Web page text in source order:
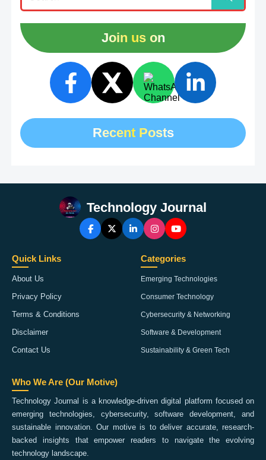
Join us on
Recent Posts
Technology Journal
Quick Links
About Us
Privacy Policy
Terms & Conditions
Disclaimer
Contact Us
Categories
Emerging Technologies
Consumer Technology
Cybersecurity & Networking
Software & Development
Sustainability & Green Tech
Who We Are (Our Motive)
Technology Journal is a knowledge-driven digital platform focused on
emerging technologies, cybersecurity, software development, and
sustainable innovation. Our motive is to deliver accurate, research-
backed insights that empower readers to navigate the evolving
technology landscape.